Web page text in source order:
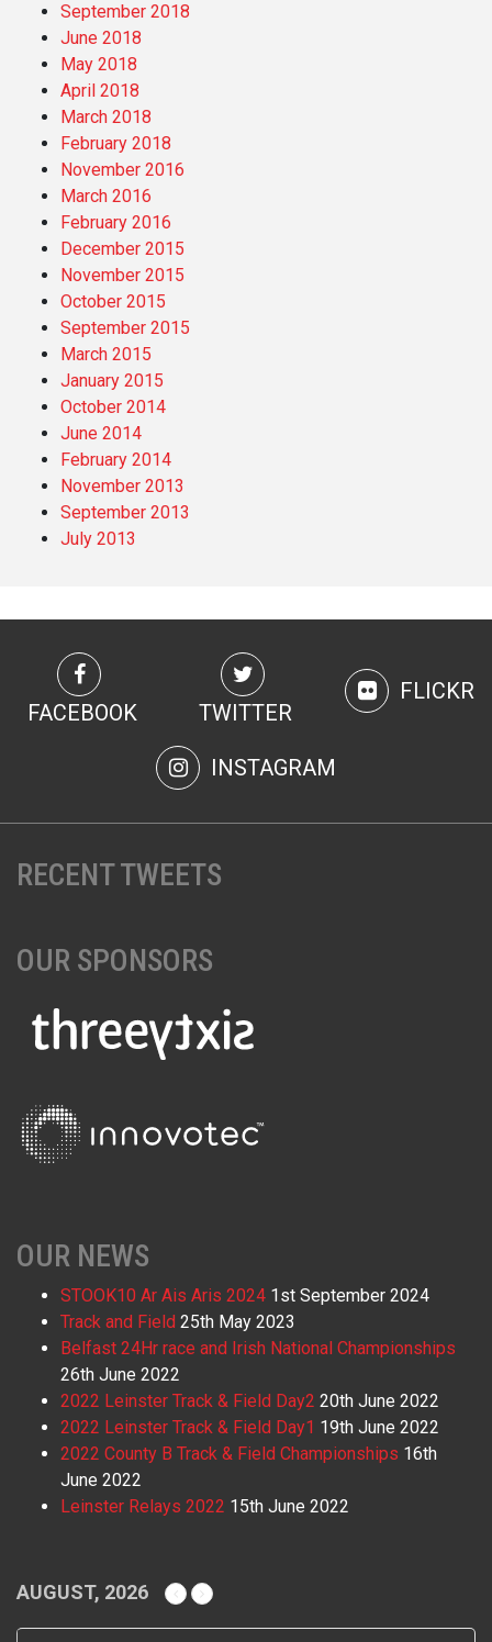
September 2018
June 2018
May 2018
April 2018
March 2018
February 2018
November 2016
March 2016
February 2016
December 2015
November 2015
October 2015
September 2015
March 2015
January 2015
October 2014
June 2014
February 2014
November 2013
September 2013
July 2013
FACEBOOK TWITTER
FLICKR
INSTAGRAM
RECENT TWEETS
OUR SPONSORS
OUR NEWS
STOOK10 Ar Ais Aris 2024 1st September 2024
Track and Field 25th May 2023
Belfast 24Hr race and Irish National Championships
26th June 2022
2022 Leinster Track & Field Day2 20th June 2022
2022 Leinster Track & Field Day1 19th June 2022
2022 County B Track & Field Championships 16th
June 2022
Leinster Relays 2022 15th June 2022
AUGUST, 2026